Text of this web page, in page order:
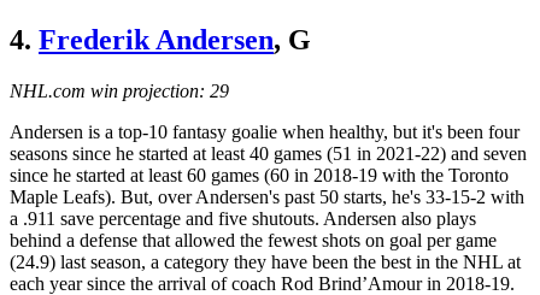
4. Frederik Andersen, G
NHL.com win projection: 29
Andersen is a top-10 fantasy goalie when healthy, but it's been four
seasons since he started at least 40 games (51 in 2021-22) and seven
since he started at least 60 games (60 in 2018-19 with the Toronto
Maple Leafs). But, over Andersen's past 50 starts, he's 33-15-2 with
a .911 save percentage and five shutouts. Andersen also plays
behind a defense that allowed the fewest shots on goal per game
(24.9) last season, a category they have been the best in the NHL at
each year since the arrival of coach Rod Brind’Amour in 2018-19.